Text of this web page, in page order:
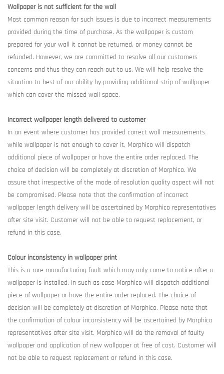
Wallpaper is not sufficient for the wall
Most common reason for such issues is due to incorrect measurements
provided during the time of purchase. As the wallpaper is custom
prepared for your wall it cannot be returned, or money cannot be
refunded. However, we are committed to resolve all our customers
concerns and thus they can reach out to us. We will help resolve the
situation to best of our ability by providing additional strip of wallpaper
which can cover the missed wall space.
Incorrect wallpaper length delivered to customer
In an event where customer has provided correct wall measurements
while wallpaper is not enough to cover it, Morphico will dispatch
additional piece of wallpaper or have the entire order replaced. The
choice of decision will be completely at discretion of Morphico. We
assure that irrespective of the mode of resolution quality aspect will not
be compromised. Please note that the confirmation of incorrect
wallpaper length delivery will be ascertained by Morphico representatives
after site visit. Customer will not be able to request replacement, or
refund in this case.
Colour inconsistency in wallpaper print
This is a rare manufacturing fault which may only come to notice after a
wallpaper is installed. In such as case Morphico will dispatch additional
piece of wallpaper or have the entire order replaced. The choice of
decision will be completely at discretion of Morphico. Please note that
the confirmation of colour inconsistency will be ascertained by Morphico
representatives after site visit. Morphico will do the removal of faulty
wallpaper and application of new wallpaper at free of cost. Customer will
not be able to request replacement or refund in this case.